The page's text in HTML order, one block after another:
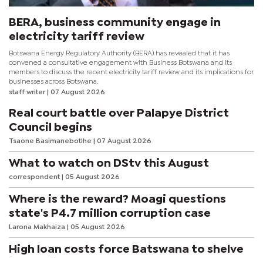
BERA, business community engage in
electricity tariff review
Botswana Energy Regulatory Authority (BERA) has revealed that it has
convened a consultative engagement with Business Botswana and its
members to discuss the recent electricity tariff review and its implications for
businesses across Botswana.
staff writer
| 07 August 2026
Real court battle over Palapye District
Council begins
Tsaone Basimanebotlhe | 07 August 2026
What to watch on DStv this August
correspondent | 05 August 2026
Where is the reward? Moagi questions
state's P4.7 million corruption case
Larona Makhaiza | 05 August 2026
High loan costs force Batswana to shelve